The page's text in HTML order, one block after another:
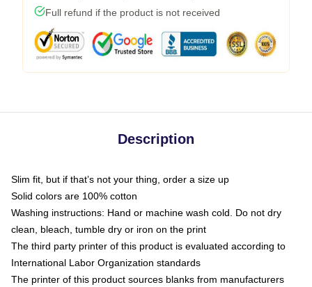
Full refund if the product is not received
Description
Slim fit, but if that’s not your thing, order a size up
Solid colors are 100% cotton
Washing instructions: Hand or machine wash cold. Do not dry
clean, bleach, tumble dry or iron on the print
The third party printer of this product is evaluated according to
International Labor Organization standards
The printer of this product sources blanks from manufacturers